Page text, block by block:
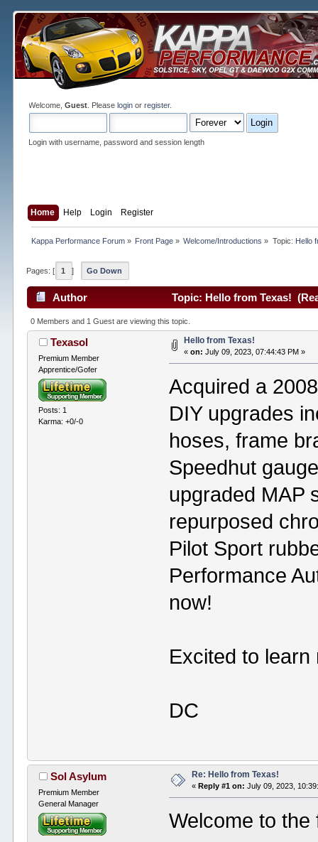
Welcome,Guest . Pleaselogin orregister.
Login with username, password and session length
Home Help Login Register
Kappa Performance Forum» Front Page » Welcome/Introductions » Topic: Hello
Pages: [ 1 ] Go Down
Author Topic: Hello from Texas!
0 Members and 1 Guest are viewing this topic.
Texasol
Premium Member
Apprentice/Gofer
Posts: 1
Karma: +0/-0
Hello from Texas!
«on: July 09, 2023, 07:44:43 PM »
Acquired a
DIY upgrades
hoses, frame
Speedhut
upgraded MAP
repurposed
Pilot Sport
Performance
now!
Excited to
DC
Sol Asylum
Premium Member
General Manager
Re: Hello from Texas!
« Reply #1 on: July 09, 2023,
Welcome to